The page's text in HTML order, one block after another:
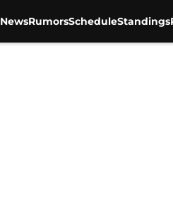
NewsRumorsScheduleStandings